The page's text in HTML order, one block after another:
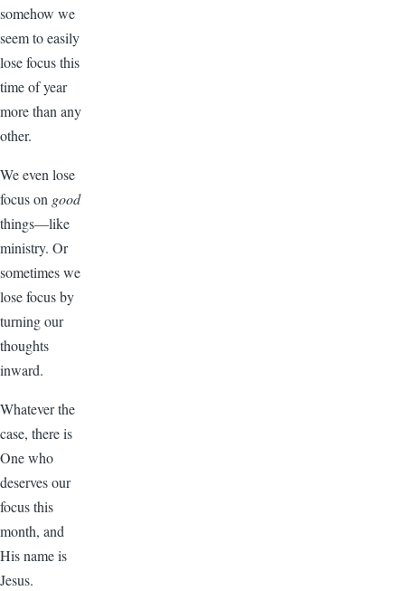
somehow we
seem to easily
lose focus this
time of year
more than any
other.
We even lose
focus on good
things—like
ministry. Or
sometimes we
lose focus by
turning our
thoughts
inward.
Whatever the
case, there is
One who
deserves our
focus this
month, and
His name is
Jesus.